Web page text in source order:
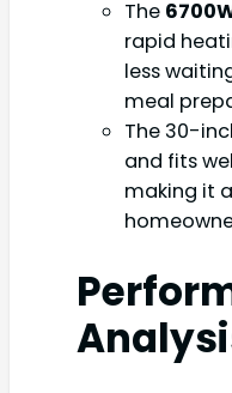
The
rapid
less
meal
The 30-
and fits
making it